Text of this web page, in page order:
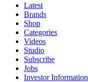
Latest
Brands
Shop
Categories
Videos
Studio
Subscribe
Jobs
Investor Information